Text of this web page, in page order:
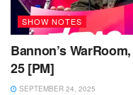
SHOW NOTES
Bannon’s
25 [PM]
SEPTEMBER 24, 2025